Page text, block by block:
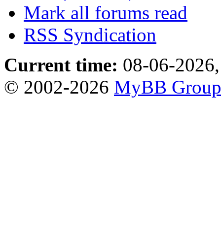
Mark all forums read
RSS Syndication
Current time: 08-06-
© 2002-2026 MyBB Group